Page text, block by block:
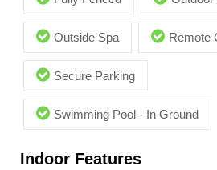
Outside Spa Remote
Secure Parking
Swimming Pool - In Ground
Indoor Features